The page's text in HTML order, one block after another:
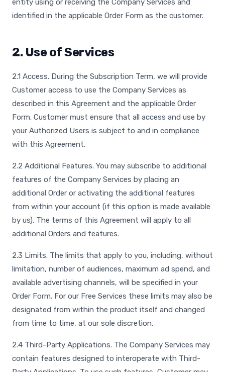
entity using or receiving the Company Services and
identified in the applicable Order Form as the customer.
2. Use of Services
2.1 Access. During the Subscription Term, we will provide
Customer access to use the Company Services as
described in this Agreement and the applicable Order
Form. Customer must ensure that all access and use by
your Authorized Users is subject to and in compliance
with this Agreement.
2.2 Additional Features. You may subscribe to additional
features of the Company Services by placing an
additional Order or activating the additional features
from within your account (if this option is made available
by us). The terms of this Agreement will apply to all
additional Orders and features.
2.3 Limits. The limits that apply to you, including, without
limitation, number of audiences, maximum ad spend, and
available advertising channels, will be specified in your
Order Form. For our Free Services these limits may also be
designated from within the product itself and changed
from time to time, at our sole discretion.
2.4 Third-Party Applications. The Company Services may
contain features designed to interoperate with Third-